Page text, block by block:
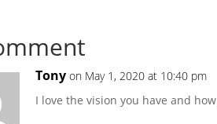
Tony on May 1, 2020 at 10:40 pm
I love the vision you have and